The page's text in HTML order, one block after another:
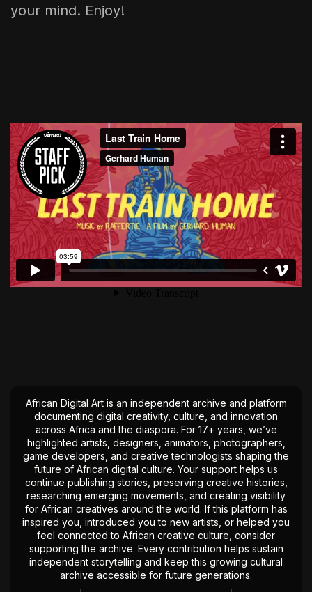
your mind. Enjoy!
African Digital Art is an independent archive and platform
documenting digital creativity, culture, and innovation
across Africa and the diaspora. For 17+ years, we’ve
highlighted artists, designers, animators, photographers,
game developers, and creative technologists shaping the
future of African digital culture. Your support helps us
continue publishing stories, preserving creative histories,
researching emerging movements, and creating visibility
for African creatives around the world. If this platform has
inspired you, introduced you to new artists, or helped you
feel connected to African creative culture, consider
supporting the archive. Every contribution helps sustain
independent storytelling and keep this growing cultural
archive accessible for future generations.